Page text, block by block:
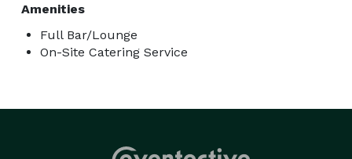
Amenities
Full Bar/Lounge
On-Site Catering Service